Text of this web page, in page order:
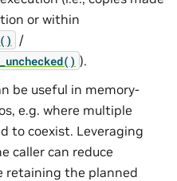
or within
/
).
be useful in memory-
e.g. where multiple
to coexist. Leveraging
caller can reduce
retaining the planned